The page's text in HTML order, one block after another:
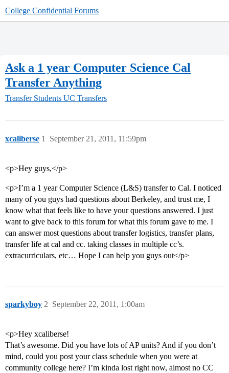
College Confidential Forums
Ask a 1 year Computer Science Cal
Transfer Anything
Transfer Students UC Transfers
xcaliberse September 21, 2011, 11:59pm
1
<p>Hey guys,</p>
<p>I’m a 1 year Computer Science (L&S) transfer to Cal. I noticed
many of you guys had questions about Berkeley, and trust me, I
know what that feels like to have your questions answered. I just
want to give back to this forum for what this forum gave to me. I
can answer most questions about transfer logistics, transfer plans,
transfer life at cal and cc. taking classes in multiple cc’s.
extracurriculars, etc… Hope I can help you guys out</p>
sparkyboy September 22, 2011, 1:00am
2
<p>Hey xcaliberse!
That’s awesome. Did you have lots of AP units? And if you don’t
mind, could you post your class schedule when you were at
community college here? I’m kinda lost right now, almost no CC